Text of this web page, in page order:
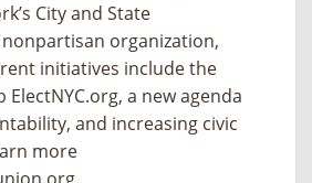
City and State
organization,
initiatives include the
a new agenda
and increasing civic
more